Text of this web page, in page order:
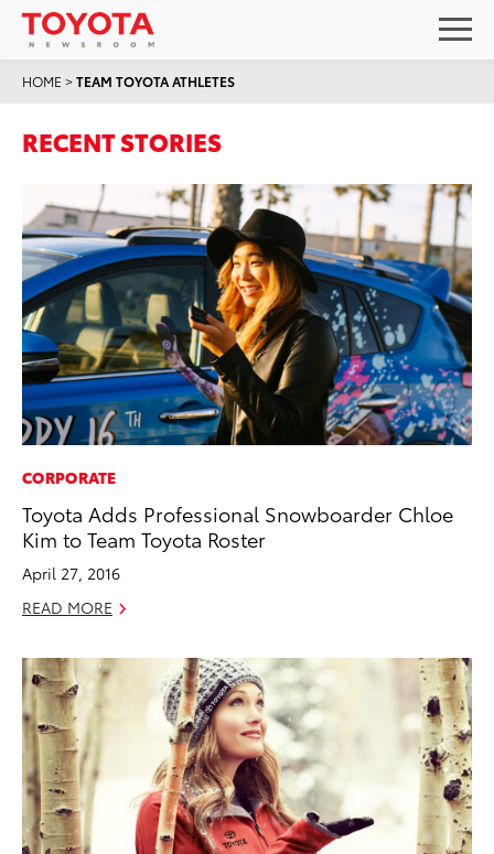
HOME >TEAM TOYOTA ATHLETES
RECENT STORIES
CORPORATE
Toyota Adds Professional Snowboarder Chloe
Kim to Team Toyota Roster
April 27, 2016
READ MORE